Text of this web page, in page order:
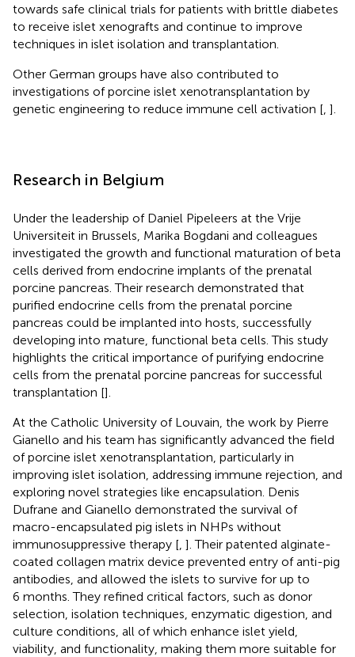
towards safe clinical trials for patients with brittle diabetes
to receive islet xenografts and continue to improve
techniques in islet isolation and transplantation.
Other German groups have also contributed to
investigations of porcine islet xenotransplantation by
genetic engineering to reduce immune cell activation [ ].
Research in Belgium
Under the leadership of Daniel Pipeleers at the Vrije
Universiteit in Brussels, Marika Bogdani and colleagues
investigated the growth and functional maturation of beta
cells derived from endocrine implants of the prenatal
porcine pancreas. Their research demonstrated that
purified endocrine cells from the prenatal porcine
pancreas could be implanted into hosts, successfully
developing into mature, functional beta cells. This study
highlights the critical importance of purifying endocrine
cells from the prenatal porcine pancreas for successful
transplantation [].
At the Catholic University of Louvain, the work by Pierre
Gianello and his team has significantly advanced the field
of porcine islet xenotransplantation, particularly in
improving islet isolation, addressing immune rejection, and
exploring novel strategies like encapsulation. Denis
Dufrane and Gianello demonstrated the survival of
macro-encapsulated pig islets in NHPs without
immunosuppressive therapy [ ]. Their patented alginate-
coated collagen matrix device prevented entry of anti-pig
antibodies, and allowed the islets to survive for up to
6 months. They refined critical factors, such as donor
selection, isolation techniques, enzymatic digestion, and
culture conditions, all of which enhance islet yield,
viability, and functionality, making them more suitable for